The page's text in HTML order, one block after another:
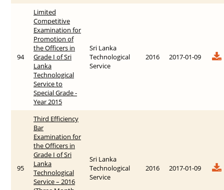
94
Limited
Competitive
Examination for
Promotion of
the Officers in
Grade I of Sri
Lanka
Technological
Service to
Special Grade -
Year 2015
Sri Lanka
Technological
Service
2016 2017-01-09
95
Third Efficiency
Bar
Examination for
the Officers in
Grade I of Sri
Lanka
Technological
Service – 2016
Sri Lanka
Technological
Service
2016 2017-01-09